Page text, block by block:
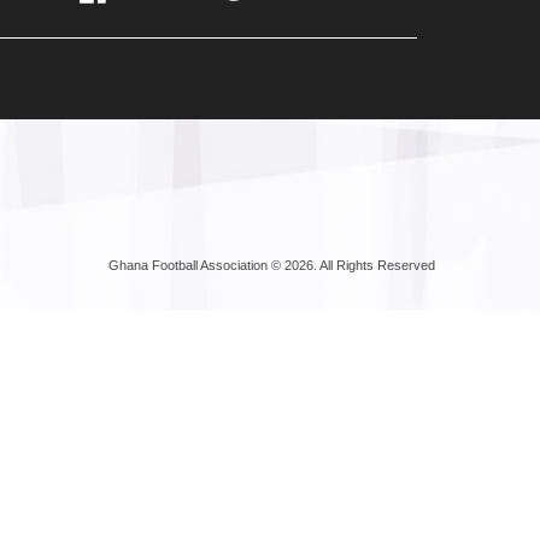
Ghana Football Association © 2026. All Rights Reserved